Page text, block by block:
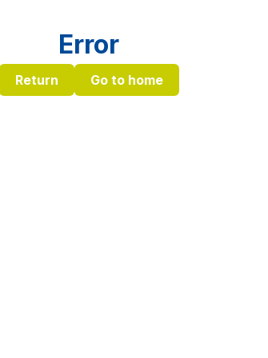
Error
Return Go to home